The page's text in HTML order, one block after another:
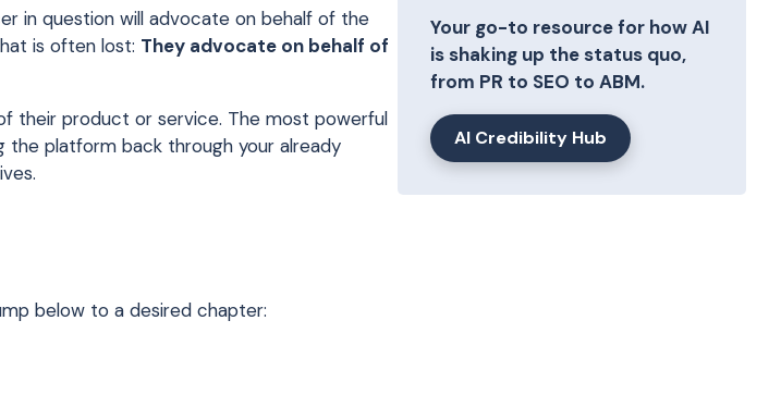
in question will advocate on behalf of the
is often lost: They advocate on behalf of
their product or service. The most powerful
the platform back through your already
below to a desired chapter:
Your go-to resource for how AI
is shaking up the status quo,
from PR to SEO to ABM.
AI Credibility Hub